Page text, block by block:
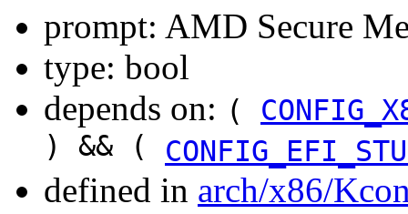
prompt: AMD Secure
type: bool
depends on: (
) && (
defined in arch/x86/